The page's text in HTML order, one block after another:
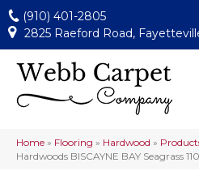
(910) 401-2805
2825 Raeford Road,
Home » Flooring » Hardwood »
Hardwoods BISCAYNE BAY Seagrass